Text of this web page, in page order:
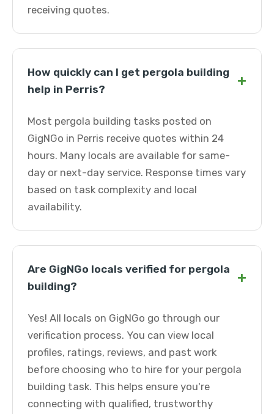
receiving quotes.
How quickly can I get pergola building
help in Perris?
+
Most pergola building tasks posted on
GigNGo in Perris receive quotes within 24
hours. Many locals are available for same-
day or next-day service. Response times vary
based on task complexity and local
availability.
Are GigNGo locals verified for pergola
building?
+
Yes! All locals on GigNGo go through our
verification process. You can view local
profiles, ratings, reviews, and past work
before choosing who to hire for your pergola
building task. This helps ensure you're
connecting with qualified, trustworthy